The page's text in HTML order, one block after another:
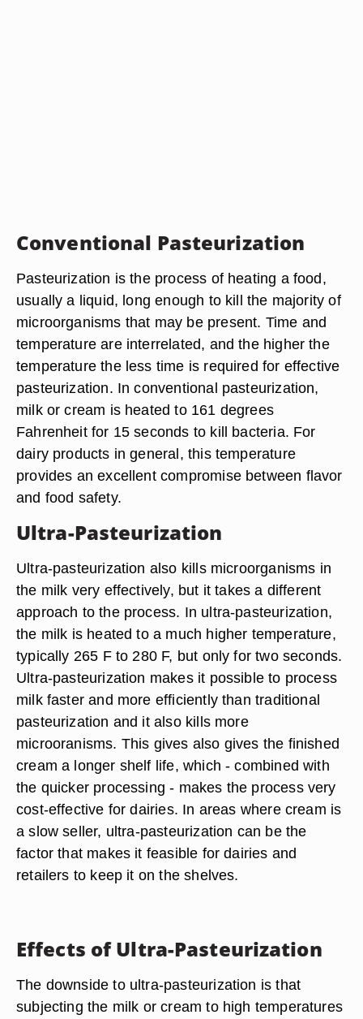
Conventional Pasteurization
Pasteurization is the process of heating a food,
usually a liquid, long enough to kill the majority of
microorganisms that may be present. Time and
temperature are interrelated, and the higher the
temperature the less time is required for effective
pasteurization. In conventional pasteurization,
milk or cream is heated to 161 degrees
Fahrenheit for 15 seconds to kill bacteria. For
dairy products in general, this temperature
provides an excellent compromise between flavor
and food safety.
Ultra-Pasteurization
Ultra-pasteurization also kills microorganisms in
the milk very effectively, but it takes a different
approach to the process. In ultra-pasteurization,
the milk is heated to a much higher temperature,
typically 265 F to 280 F, but only for two seconds.
Ultra-pasteurization makes it possible to process
milk faster and more efficiently than traditional
pasteurization and it also kills more
microoranisms. This gives also gives the finished
cream a longer shelf life, which - combined with
the quicker processing - makes the process very
cost-effective for dairies. In areas where cream is
a slow seller, ultra-pasteurization can be the
factor that makes it feasible for dairies and
retailers to keep it on the shelves.
Effects of Ultra-Pasteurization
The downside to ultra-pasteurization is that
subjecting the milk or cream to high temperatures